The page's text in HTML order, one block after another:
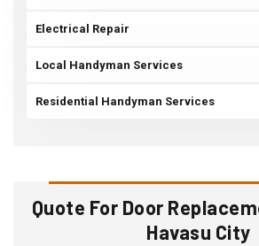
Electrical Repair
Local Handyman Services
Residential Handyman Services
Quote For Door
Havasu City